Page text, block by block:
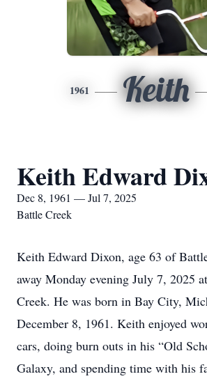
1961 Keith
Keith Edward
Dec 8, 1961 — Jul 7, 2025
Battle Creek
Keith Edward Dixon, age 63 of
away Monday evening July 7, 2025
Creek. He was born in Bay City,
December 8, 1961. Keith enjoyed
cars, doing burn outs in his “Old
Galaxy, and spending time with his